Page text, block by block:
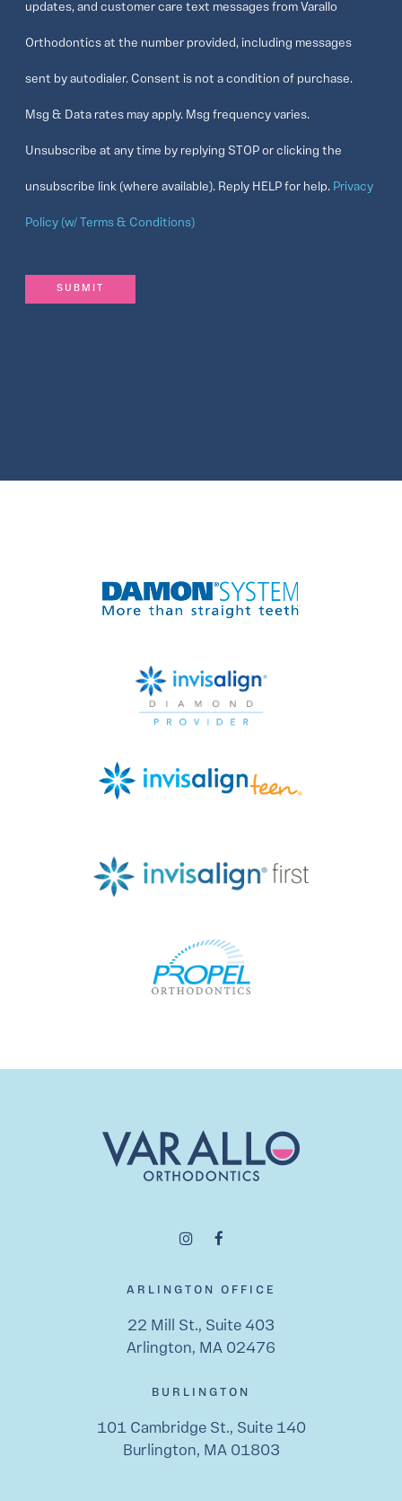
updates, and customer care text messages from Varallo
Orthodontics at the number provided, including messages
sent by autodialer. Consent is not a condition of purchase.
Msg & Data rates may apply. Msg frequency varies.
Unsubscribe at any time by replying STOP or clicking the
unsubscribe link (where available). Reply HELP for help. Privacy
Policy (w/ Terms & Conditions)
ARLINGTON OFFICE
22 Mill St., Suite 403
Arlington, MA 02476
BURLINGTON
101 Cambridge St., Suite 140
Burlington, MA 01803